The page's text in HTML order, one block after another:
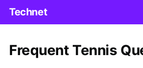
Technet
Frequent Tennis